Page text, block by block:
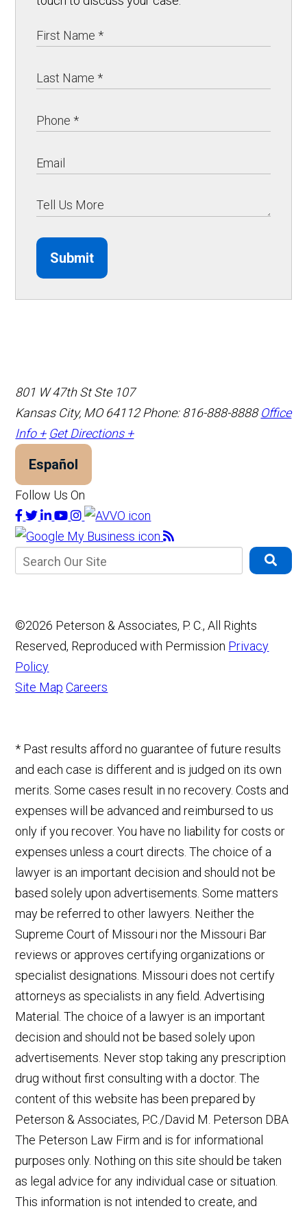
Submit
801 W 47th St Ste 107
Kansas City, MO 64112 Phone: 816-888-8888 Office
Info + Get Directions +
Español
Follow Us On
©2026 Peterson & Associates, P. C., All Rights
Reserved, Reproduced with Permission Privacy
Policy
Site Map Careers
* Past results afford no guarantee of future results
and each case is different and is judged on its own
merits. Some cases result in no recovery. Costs and
expenses will be advanced and reimbursed to us
only if you recover. You have no liability for costs or
expenses unless a court directs. The choice of a
lawyer is an important decision and should not be
based solely upon advertisements. Some matters
may be referred to other lawyers. Neither the
Supreme Court of Missouri nor the Missouri Bar
reviews or approves certifying organizations or
specialist designations. Missouri does not certify
attorneys as specialists in any field. Advertising
Material. The choice of a lawyer is an important
decision and should not be based solely upon
advertisements. Never stop taking any prescription
drug without first consulting with a doctor. The
content of this website has been prepared by
Peterson & Associates, P.C./David M. Peterson DBA
The Peterson Law Firm and is for informational
purposes only. Nothing on this site should be taken
as legal advice for any individual case or situation.
This information is not intended to create, and